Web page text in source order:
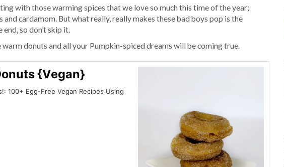
with those warming spices that we love so much this time of the year;
and cardamom. But what really, really makes these bad boys pop is the
so don’t skip it.
donuts and all your Pumpkin-spiced dreams will be coming true.
{Vegan}
100+ Egg-Free Vegan Recipes Using